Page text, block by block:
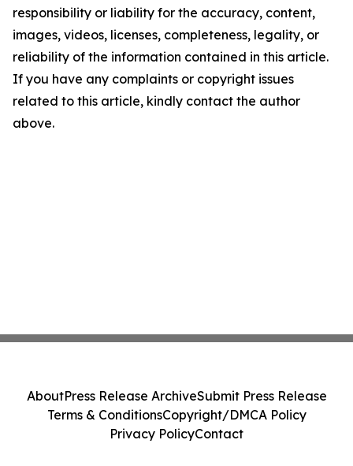
responsibility or liability for the accuracy, content,
images, videos, licenses, completeness, legality, or
reliability of the information contained in this article.
If you have any complaints or copyright issues
related to this article, kindly contact the author
above.
AboutPress Release ArchiveSubmit Press Release
Terms & ConditionsCopyright/DMCA Policy
Privacy PolicyContact